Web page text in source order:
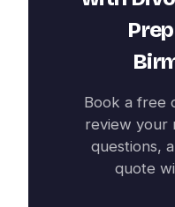
Book a free
review your
questions,
quote